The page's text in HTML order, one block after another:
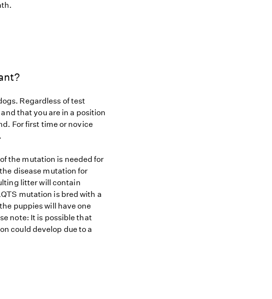
Regardless of test
that you are in a position
For first time or novice
the mutation is needed for
disease mutation for
litter will contain
mutation is bred with a
puppies will have one
note: It is possible that
could develop due to a